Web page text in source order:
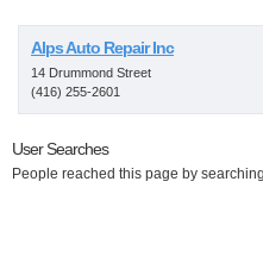
Alps Auto Repair Inc
14 Drummond Street
(416) 255-2601
User Searches
People reached this page by